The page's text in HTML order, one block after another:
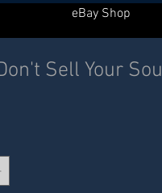
eBay Shop
Sell Your